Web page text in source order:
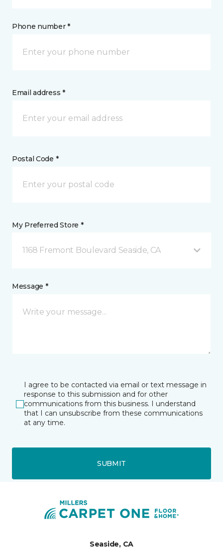
Phone number *
Email address *
Postal Code *
My Preferred Store *
1168 Fremont Boulevard Seaside, CA
Message *
I agree to be contacted via email or text message in
response to this submission and for other
communications from this business. I understand
that I can unsubscribe from these communications
at any time.
SUBMIT
Seaside, CA